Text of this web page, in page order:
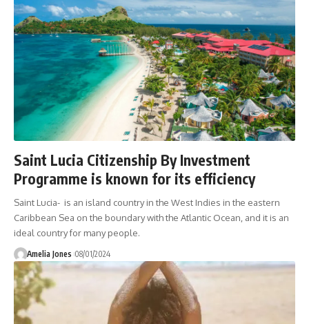
Saint Lucia Citizenship By Investment
Programme is known for its efficiency
Saint Lucia- is an island country in the West Indies in the eastern
Caribbean Sea on the boundary with the Atlantic Ocean, and it is an
ideal country for many people.
Amelia Jones 08/01/2024